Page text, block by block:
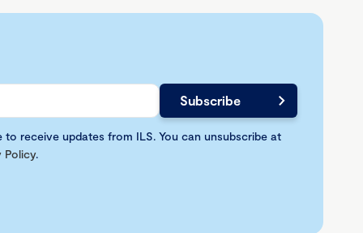
to receive updates from ILS. You can unsubscribe at
Policy.